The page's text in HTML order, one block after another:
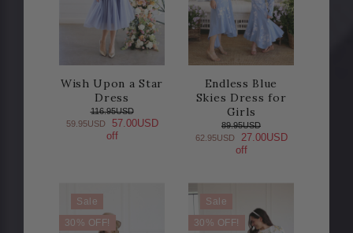
Wish Upon a Star
Dress
116.95USD
59.95USD
57.00USD
off
Endless Blue
Skies Dress for
Girls
89.95USD
62.95USD
27.00USD
off
Sale
30% OFF!
Sale
30% OFF!